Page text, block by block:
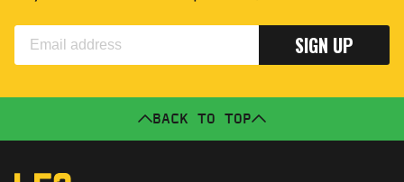
SIGN UP
BACK TO TOP